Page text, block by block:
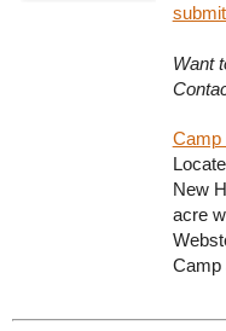
Want
Camp
New
acre
Camp